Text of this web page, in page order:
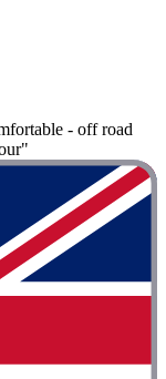
- off road